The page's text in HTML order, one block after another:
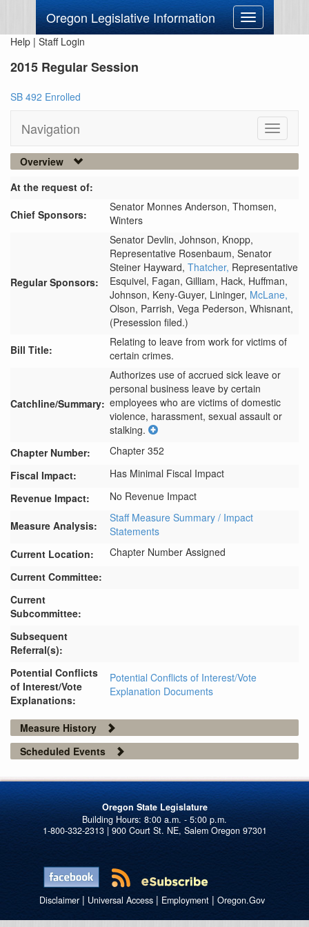
Oregon Legislative Information
Toggle
navigation
Help | Staff Login
2015 Regular Session
SB 492 Enrolled
Navigation
Toggle
Overview
At the request of:
Chief Sponsors:
Senator Monnes Anderson, Thomsen,
Winters
Regular Sponsors:
Senator Devlin, Johnson, Knopp,
Representative Rosenbaum, Senator
Steiner Hayward, Thatcher, Representative
Esquivel, Fagan, Gilliam, Hack, Huffman,
Johnson, Keny-Guyer, Lininger, McLane,
Olson, Parrish, Vega Pederson, Whisnant,
(Presession filed.)
Bill Title:
Relating to leave from work for victims of
certain crimes.
Catchline/Summary:
Authorizes use of accrued sick leave or
personal business leave by certain
employees who are victims of domestic
violence, harassment, sexual assault or
stalking.
Chapter Number:
Chapter 352
Fiscal Impact:
Has Minimal Fiscal Impact
Revenue Impact:
No Revenue Impact
Measure Analysis:
Staff Measure Summary / Impact
Statements
Current Location:
Chapter Number Assigned
Current Committee:
Current
Subcommittee:
Subsequent
Referral(s):
Potential Conflicts
of Interest/Vote
Explanations:
Potential Conflicts of Interest/Vote
Explanation Documents
Measure History
Scheduled Events
Oregon State Legislature
1-800-332-2313 | 900 Court St. NE, Salem Oregon 97301
Disclaimer| Universal Access| Employment| Oregon.Gov